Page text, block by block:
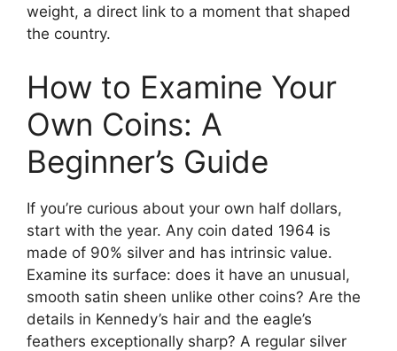
weight, a direct link to a moment that shaped
the country.
How to Examine Your
Own Coins: A
Beginner’s Guide
If you’re curious about your own half dollars,
start with the year. Any coin dated 1964 is
made of 90% silver and has intrinsic value.
Examine its surface: does it have an unusual,
smooth satin sheen unlike other coins? Are the
details in Kennedy’s hair and the eagle’s
feathers exceptionally sharp? A regular silver